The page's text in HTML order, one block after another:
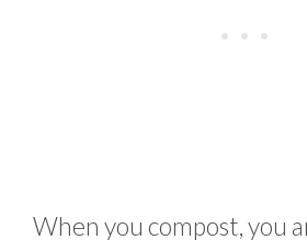
When you compost, you